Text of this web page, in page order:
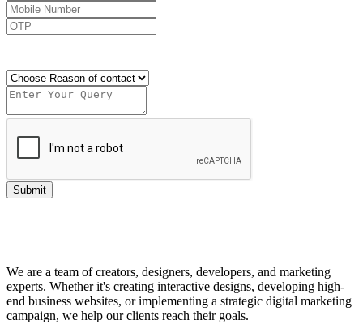
Submit
We are a team of creators, designers, developers, and marketing
experts. Whether it's creating interactive designs, developing high-
end business websites, or implementing a strategic digital marketing
campaign, we help our clients reach their goals.